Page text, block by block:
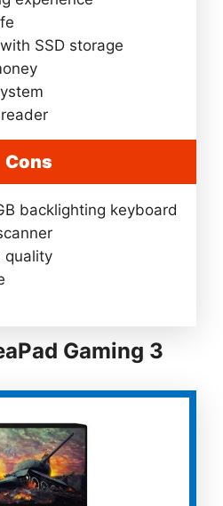
SSD storage
Cons
backlighting keyboard
quality
Gaming 3